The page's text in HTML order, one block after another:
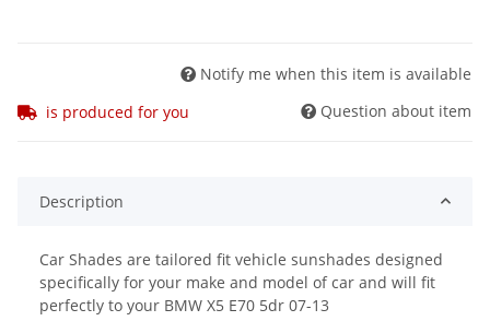
Notify me when this item is available
is produced for you
Question about item
Description
Car Shades are tailored fit vehicle sunshades designed
specifically for your make and model of car and will fit
perfectly to your BMW X5 E70 5dr 07-13